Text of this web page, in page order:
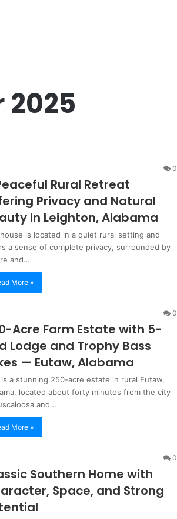
2025
0
Rural Retreat
Privacy and Natural
in Leighton, Alabama
is located in a quiet rural setting and
a sense of complete privacy, surrounded by
and…
More »
0
Acre Farm Estate with 5-
Lodge and Trophy Bass
— Eutaw, Alabama
a stunning 250-acre estate in rural Eutaw,
located about forty minutes from the city
and…
More »
0
Southern Home with
Space, and Strong